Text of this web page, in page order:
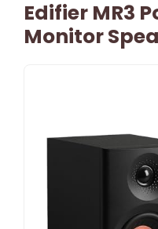
Edifier MR3
Monitor